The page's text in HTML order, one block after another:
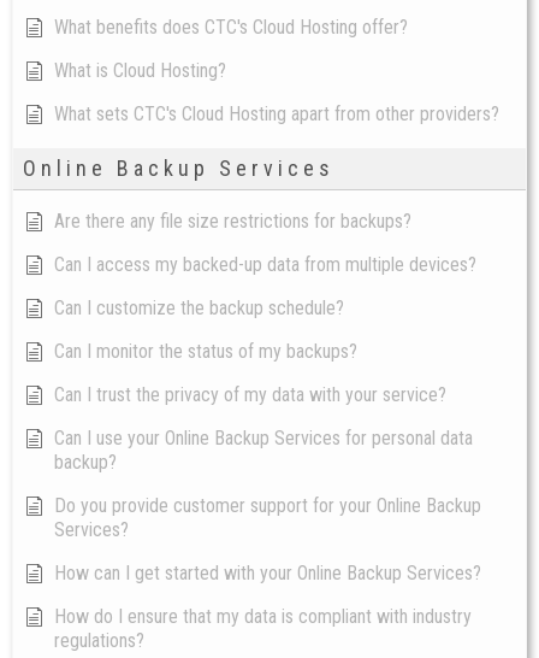
What benefits does CTC's Cloud Hosting offer?
What is Cloud Hosting?
What sets CTC's Cloud Hosting apart from other providers?
Online Backup Services
Are there any file size restrictions for backups?
Can I access my backed-up data from multiple devices?
Can I customize the backup schedule?
Can I monitor the status of my backups?
Can I trust the privacy of my data with your service?
Can I use your Online Backup Services for personal data
backup?
Do you provide customer support for your Online Backup
Services?
How can I get started with your Online Backup Services?
How do I ensure that my data is compliant with industry
regulations?